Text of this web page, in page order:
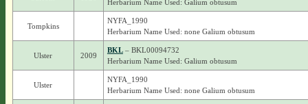
Herbarium Name Used: Galium obtusum
Tompkins
NYFA_1990
Herbarium Name Used: none Galium obtusum
Ulster 2009
BKL– BKL00094732
Herbarium Name Used: Galium obtusum
Ulster
NYFA_1990
Herbarium Name Used: none Galium obtusum